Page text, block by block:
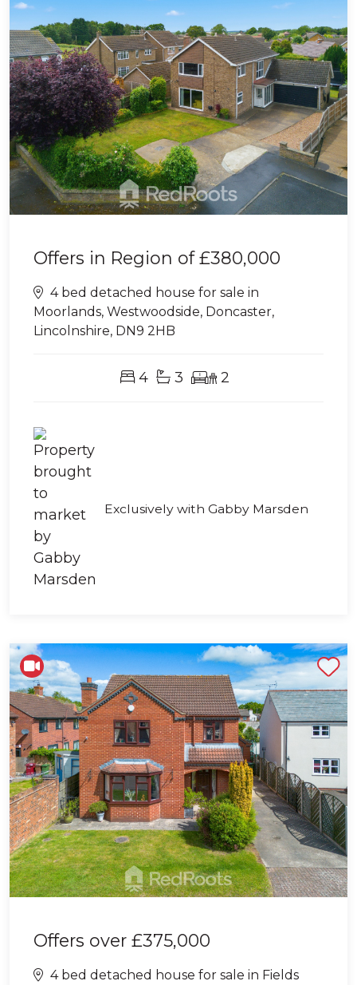
Offers in Region of£380,000
4 bed detached house for sale in
Moorlands, Westwoodside, Doncaster,
Lincolnshire, DN9 2HB
4 3 2
Exclusively with Gabby Marsden
Offers over £375,000
4 bed detached house for sale in Fields
Shortlist